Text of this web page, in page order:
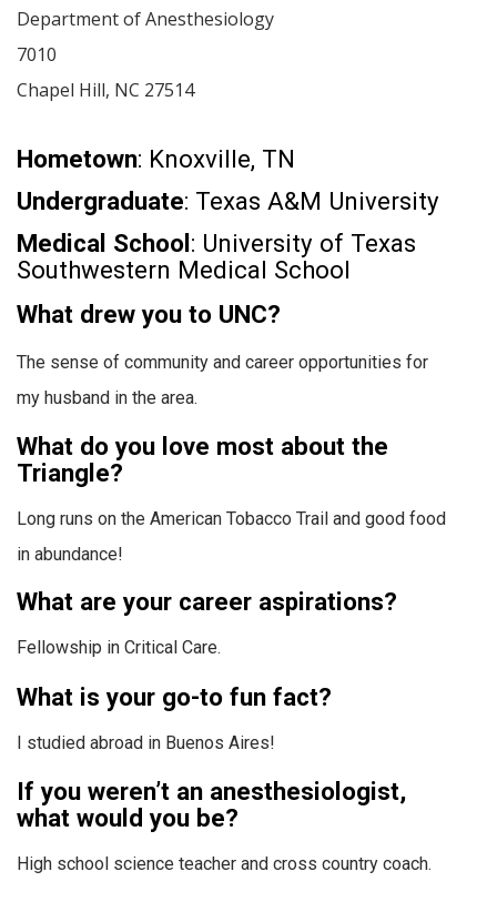
Hometown: Knoxville, TN
Undergraduate: Texas A&M University
Medical School : University of Texas
Southwestern Medical School
What drew you to UNC?
The sense of community and career opportunities for
my husband in the area.
What do you love most about the
Triangle?
Long runs on the American Tobacco Trail and good food
in abundance!
What are your career aspirations?
Fellowship in Critical Care.
What is your go-to fun fact?
I studied abroad in Buenos Aires!
If you weren’t an anesthesiologist,
what would you be?
High school science teacher and cross country coach.
Department of Anesthesiology
7010
Chapel Hill, NC 27514